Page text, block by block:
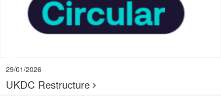
29/01/2026
UKDC Restructure